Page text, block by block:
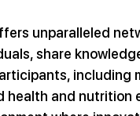
unparalleled
share
including
health and